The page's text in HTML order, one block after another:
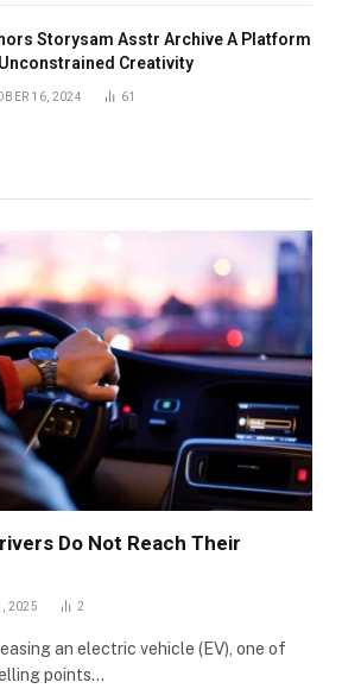
Storysam Asstr Archive A Platform
Creativity
16, 2024 61
Do Not Reach Their
2025 2
an electric vehicle (EV), one of
points…